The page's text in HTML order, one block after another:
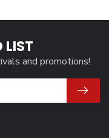
LIST
and promotions!